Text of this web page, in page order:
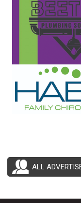
ALL